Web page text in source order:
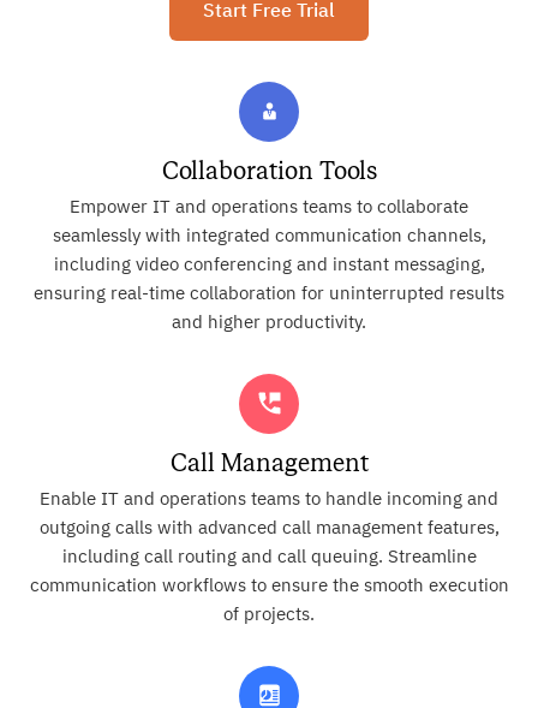
Start Free Trial
Collaboration Tools
Empower IT and operations teams to collaborate
seamlessly with integrated communication channels,
including video conferencing and instant messaging,
ensuring real-time collaboration for uninterrupted results
and higher productivity.
Call Management
Enable IT and operations teams to handle incoming and
outgoing calls with advanced call management features,
including call routing and call queuing. Streamline
communication workflows to ensure the smooth execution
of projects.